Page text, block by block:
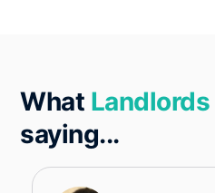
What
saying...